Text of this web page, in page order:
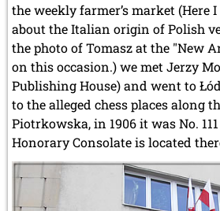
the weekly farmer’s market (Here
about the Italian origin of Polish
the photo of Tomasz at the "New
on this occasion.) we met Jerzy
Publishing House) and went to
to the alleged chess places along
Piotrkowska, in 1906 it was No.
Honorary Consolate is located